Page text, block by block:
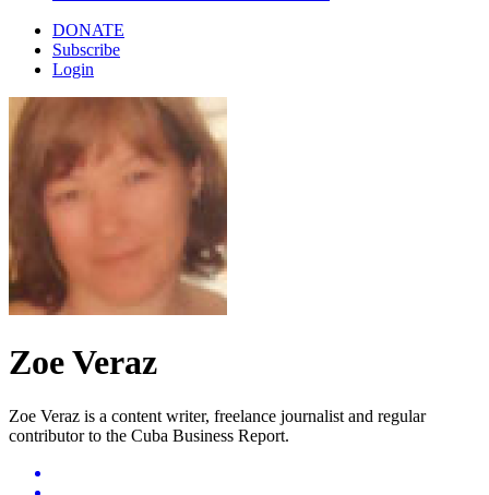
DONATE
Subscribe
Login
Zoe Veraz
Zoe Veraz is a content writer, freelance journalist and regular
contributor to the Cuba Business Report.